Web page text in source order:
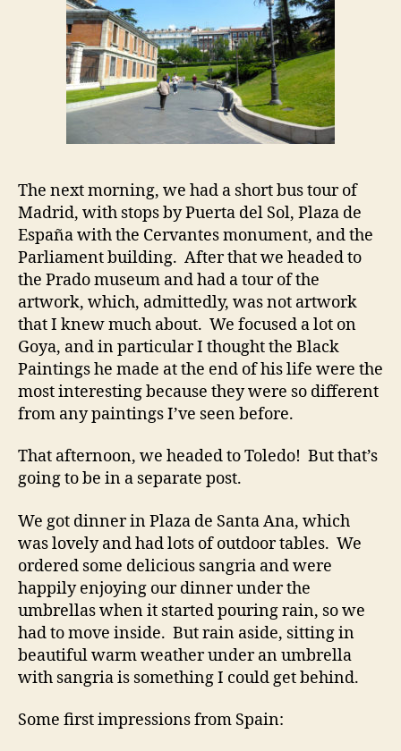
The next morning, we had a short bus tour of
Madrid, with stops by Puerta del Sol, Plaza de
España with the Cervantes monument, and the
Parliament building. After that we headed to
the Prado museum and had a tour of the
artwork, which, admittedly, was not artwork
that I knew much about. We focused a lot on
Goya, and in particular I thought the Black
Paintings he made at the end of his life were the
most interesting because they were so different
from any paintings I’ve seen before.
That afternoon, we headed to Toledo! But that’s
going to be in a separate post.
We got dinner in Plaza de Santa Ana, which
was lovely and had lots of outdoor tables. We
ordered some delicious sangria and were
happily enjoying our dinner under the
umbrellas when it started pouring rain, so we
had to move inside. But rain aside, sitting in
beautiful warm weather under an umbrella
with sangria is something I could get behind.
Some first impressions from Spain: